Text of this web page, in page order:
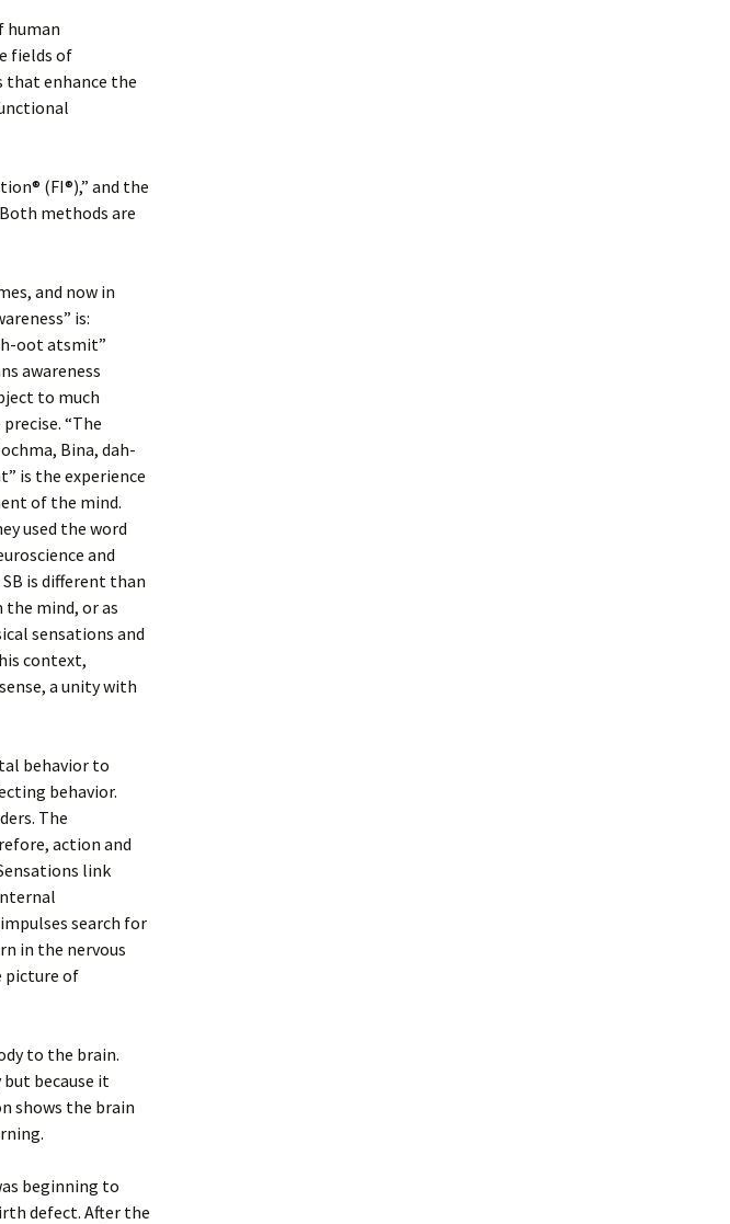
human
fields of
that enhance the
(FI®),” and the
methods are
and now in
is:
oot atsmit”
awareness
to much
“The
Bina, dah-
is the experience
of the mind.
used the word
and
is different than
mind, or as
sensations and
context,
a unity with
behavior to
behavior.
The
action and
link
search for
in the nervous
picture of
to the brain.
because it
shows the brain
beginning to
defect. After the